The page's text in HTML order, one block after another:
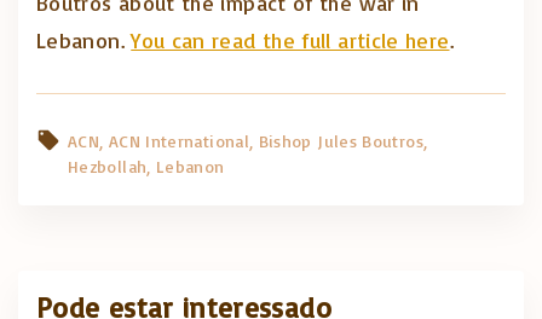
Lebanon.You can read the full article here.
ACN ACN International Bishop Jules Boutros
Hezbollah Lebanon
Pode estar interessado